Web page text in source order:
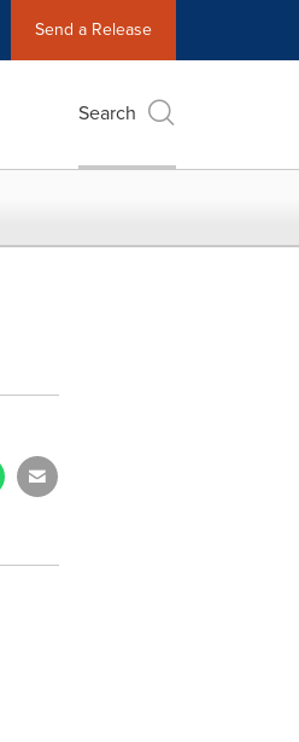
Send a Release
Search